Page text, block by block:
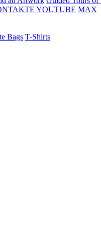
YOUTUBE MAX
Bags T-Shirts